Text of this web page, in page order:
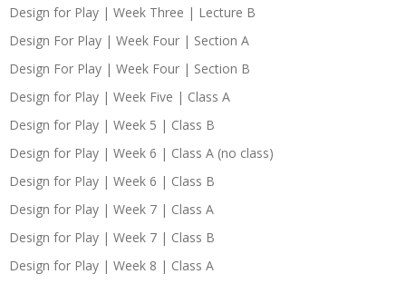
Design for Play | Week Three | Lecture B
Design For Play | Week Four | Section A
Design For Play | Week Four | Section B
Design for Play | Week Five | Class A
Design for Play | Week 5 | Class B
Design for Play | Week 6 | Class A (no class)
Design for Play | Week 6 | Class B
Design for Play | Week 7 | Class A
Design for Play | Week 7 | Class B
Design for Play | Week 8 | Class A